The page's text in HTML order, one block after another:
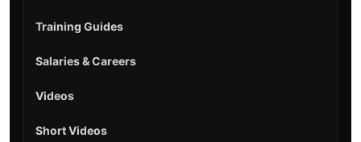
Training Guides
Salaries & Careers
Videos
Short Videos